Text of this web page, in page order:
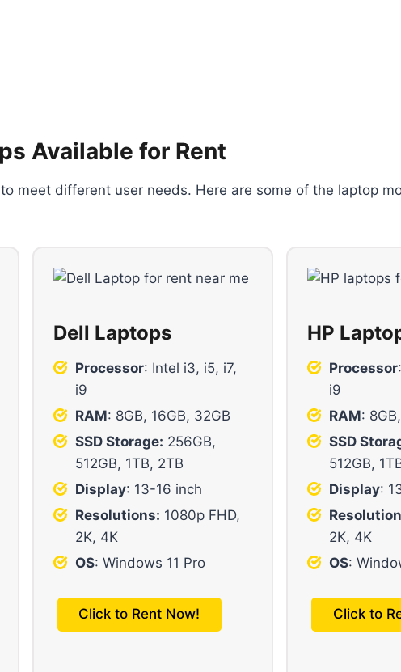
Available for Rent
meet different user needs. Here are some of the laptop
Dell Laptops
Processor: Intel i3, i5, i7,
i9
RAM: 8GB, 16GB, 32GB
SSD Storage: 256GB,
512GB, 1TB, 2TB
Display: 13-16 inch
Resolutions: 1080p FHD,
2K, 4K
OS: Windows 11 Pro
Click to Rent Now!
HP
Processor
i9
RAM:
SSD
512GB,
Display:
2K, 4K
OS:
Click to